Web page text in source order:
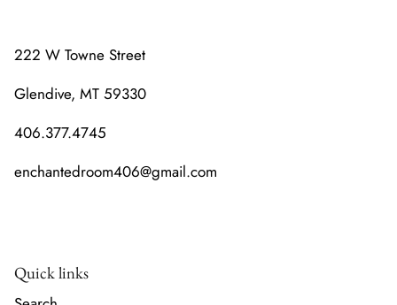
222 W Towne Street
Glendive, MT 59330
406.377.4745
enchantedroom406@gmail.com
Quick links